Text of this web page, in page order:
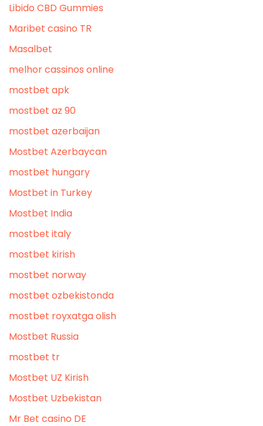
Libido CBD Gummies
Maribet casino TR
Masalbet
melhor cassinos online
mostbet apk
mostbet az 90
mostbet azerbaijan
Mostbet Azerbaycan
mostbet hungary
Mostbet in Turkey
Mostbet India
mostbet italy
mostbet kirish
mostbet norway
mostbet ozbekistonda
mostbet royxatga olish
Mostbet Russia
mostbet tr
Mostbet UZ Kirish
Mostbet Uzbekistan
Mr Bet casino DE